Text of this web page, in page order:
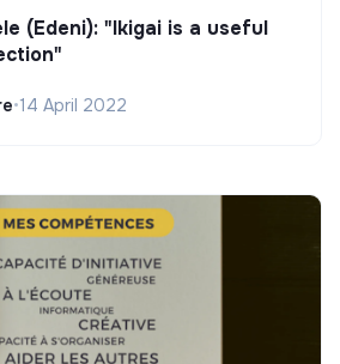
(Edeni): "Ikigai is a useful
•14 April 2022